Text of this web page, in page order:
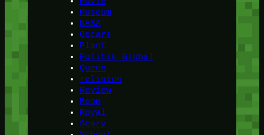
Museum
NASA
Oscars
Plant
Politik Global
Queen
religion
Review
Room
Royal
Scary